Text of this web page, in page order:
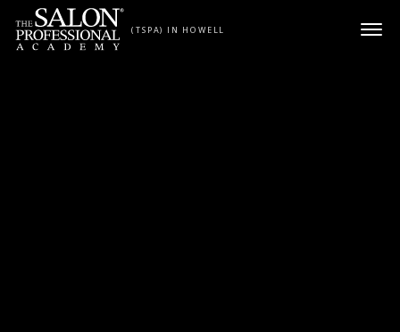
Skip to content
(TSPA) IN HOWELL